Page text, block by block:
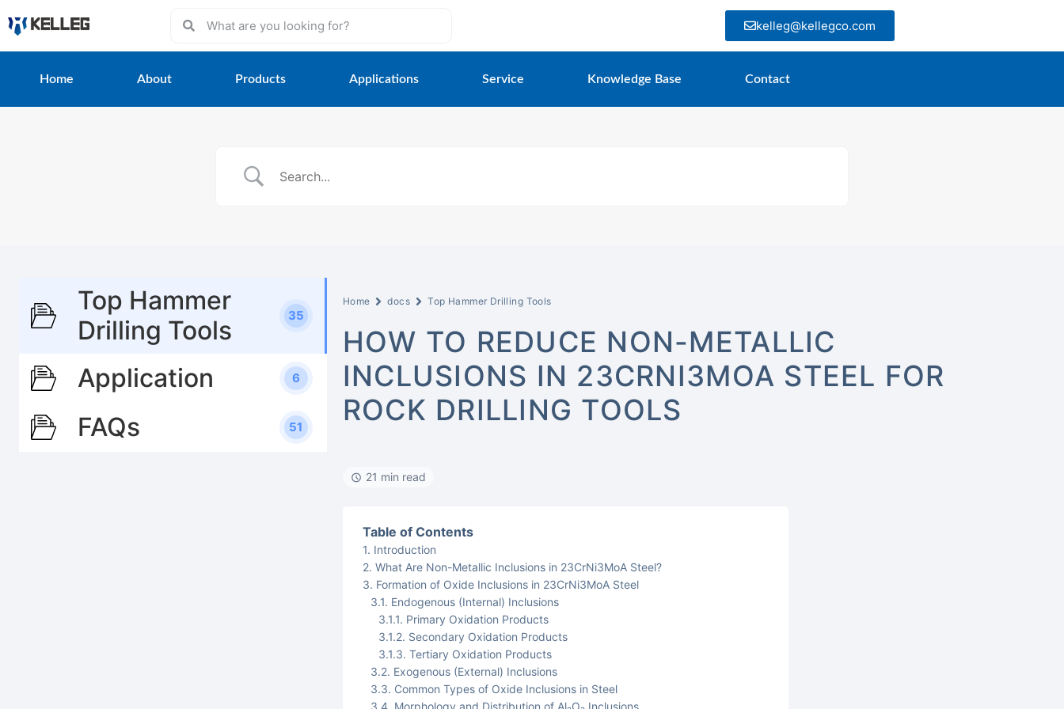
kelleg@kellegco.com
Home About Products Applications Service Knowledge Base Contact
Top Hammer
Drilling Tools
35
Application 6
FAQs 51
Home docs Top Hammer Drilling Tools
HOW TO REDUCE NON-METALLIC
INCLUSIONS IN 23CRNI3MOA STEEL FOR
ROCK DRILLING TOOLS
21 min read
Table of Contents
Introduction
What Are Non-Metallic Inclusions in 23CrNi3MoA Steel?
Formation of Oxide Inclusions in 23CrNi3MoA Steel
Endogenous (Internal) Inclusions
Primary Oxidation Products
Secondary Oxidation Products
Tertiary Oxidation Products
Exogenous (External) Inclusions
Common Types of Oxide Inclusions in Steel
Morphology and Distribution of Al₂O₃ Inclusions